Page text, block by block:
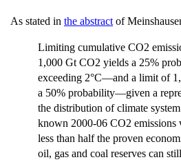
As stated in the abstract of
Limiting cumulative CO2
1,000 Gt CO2 yields a 25%
exceeding 2°C—and a limit of
a 50% probability—given a
the distribution of climate
known 2000-06 CO2 emissions
less than half the proven
oil, gas and coal reserves can